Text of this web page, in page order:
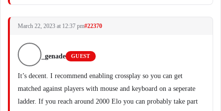
March 22, 2023 at 12:37 pm#22370
_genade GUEST
It’s decent. I recommend enabling crossplay so you can get
matched against players with mouse and keyboard on a seperate
ladder. If you reach around 2000 Elo you can probably take part